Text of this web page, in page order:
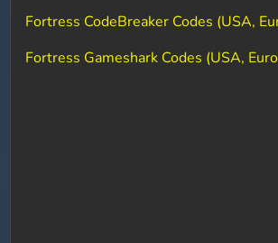
Fortress CodeBreaker Codes (USA,
Fortress Gameshark Codes (USA,